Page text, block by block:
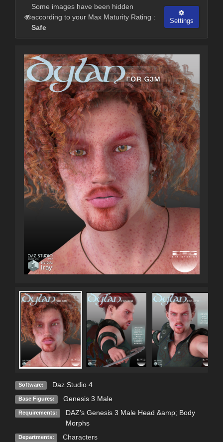
Some images have been hidden
according to your Max Maturity Rating :
Safe
Settings
Software: Daz Studio 4
Base Figures: Genesis 3 Male
Requirements:
DAZ's Genesis 3 Male Head &amp; Body
Morphs
Departments: Characters